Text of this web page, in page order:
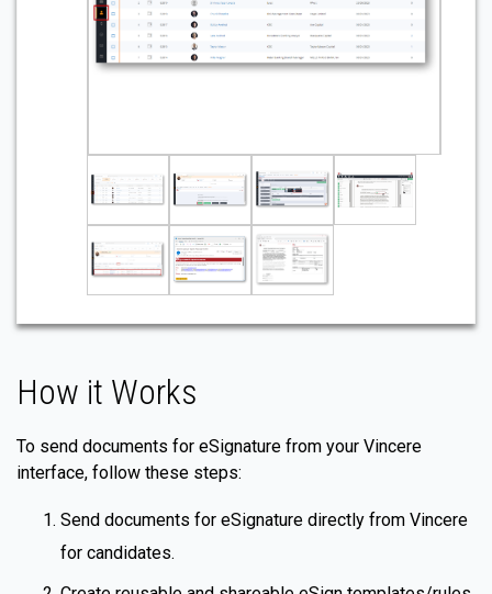
How it Works
To send documents for eSignature from your Vincere
interface, follow these steps:
Send documents for eSignature directly from Vincere
for candidates.